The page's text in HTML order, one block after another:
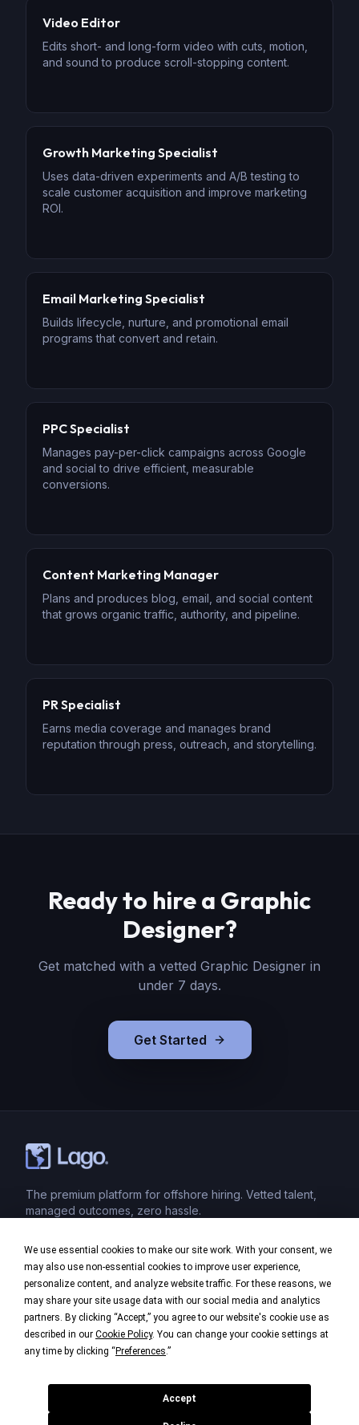
We use essential cookies to make our site work. With your consent, we
may also use non-essential cookies to improve user experience,
personalize content, and analyze website traffic. For these reasons, we
may share your site usage data with our social media and analytics
partners. By clicking “Accept,” you agree to our website's cookie use as
described in our Cookie Policy. You can change your cookie settings at
any time by clicking “ Preferences.”
Accept
Video Editor
Edits short- and long-form video with cuts, motion,
and sound to produce scroll-stopping content.
Growth Marketing Specialist
Uses data-driven experiments and A/B testing to
scale customer acquisition and improve marketing
ROI.
Email Marketing Specialist
Builds lifecycle, nurture, and promotional email
programs that convert and retain.
PPC Specialist
Manages pay-per-click campaigns across Google
and social to drive efficient, measurable
conversions.
Content Marketing Manager
Plans and produces blog, email, and social content
that grows organic traffic, authority, and pipeline.
PR Specialist
Earns media coverage and manages brand
reputation through press, outreach, and storytelling.
Ready to hirea Graphic
Designer?
Get matched with a vetted Graphic Designer in
under 7 days.
Get Started
The premium platform for offshore hiring. Vetted talent,
managed outcomes, zero hassle.
Product
Industries
Company